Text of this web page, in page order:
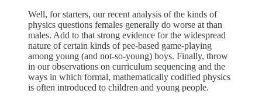
Well, for starters, our recent analysis of the kinds of
physics questions females generally do worse at than
males. Add to that strong evidence for the widespread
nature of certain kinds of pee-based game-playing
among young (and not-so-young) boys. Finally, throw
in our observations on curriculum sequencing and the
ways in which formal, mathematically codified physics
is often introduced to children and young people.